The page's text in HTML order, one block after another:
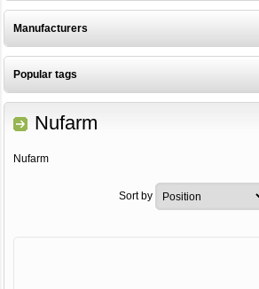
Manufacturers
Popular tags
Nufarm
Nufarm
Sort by